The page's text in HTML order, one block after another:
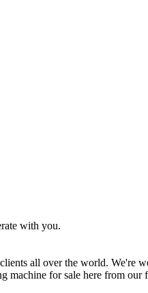
with you.
all over the world. We're
machine for sale here from